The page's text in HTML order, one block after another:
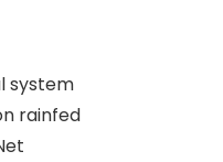
system
rainfed